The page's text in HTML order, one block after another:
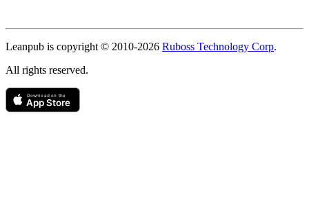
Leanpub is copyright © 2010-2026 Ruboss Technology Corp.
All rights reserved.